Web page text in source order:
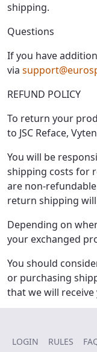
shipping.
Questions
If you have
via
REFUND POLICY
To return your
to JSC Reface,
You will be
shipping costs for
are non-
return shipping
Depending on
your exchanged
You should
or purchasing
that we will
LOGIN RULES